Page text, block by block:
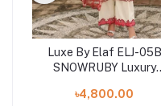
Luxe By Elaf ELJ-05B
SNOWRUBY Luxury
2023
৳4,800.00